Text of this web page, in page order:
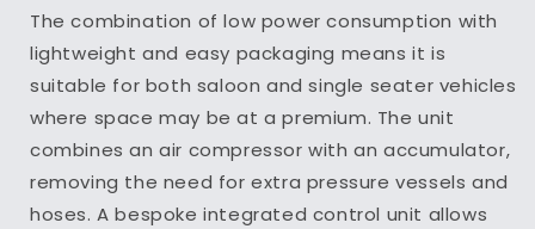
The combination of low power consumption with
lightweight and easy packaging means it is
suitable for both saloon and single seater vehicles
where space may be at a premium. The unit
combines an air compressor with an accumulator,
removing the need for extra pressure vessels and
hoses. A bespoke integrated control unit allows